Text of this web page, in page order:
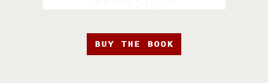
BUY THE BOOK